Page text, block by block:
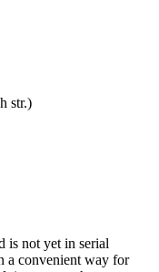
str.)
is not yet in serial
a convenient way for